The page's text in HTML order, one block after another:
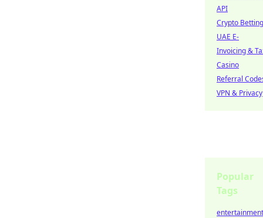
API
Crypto Betting
UAE E-
Invoicing &
Casino
Referral
VPN & Privacy
Popular
Tags
entertainment